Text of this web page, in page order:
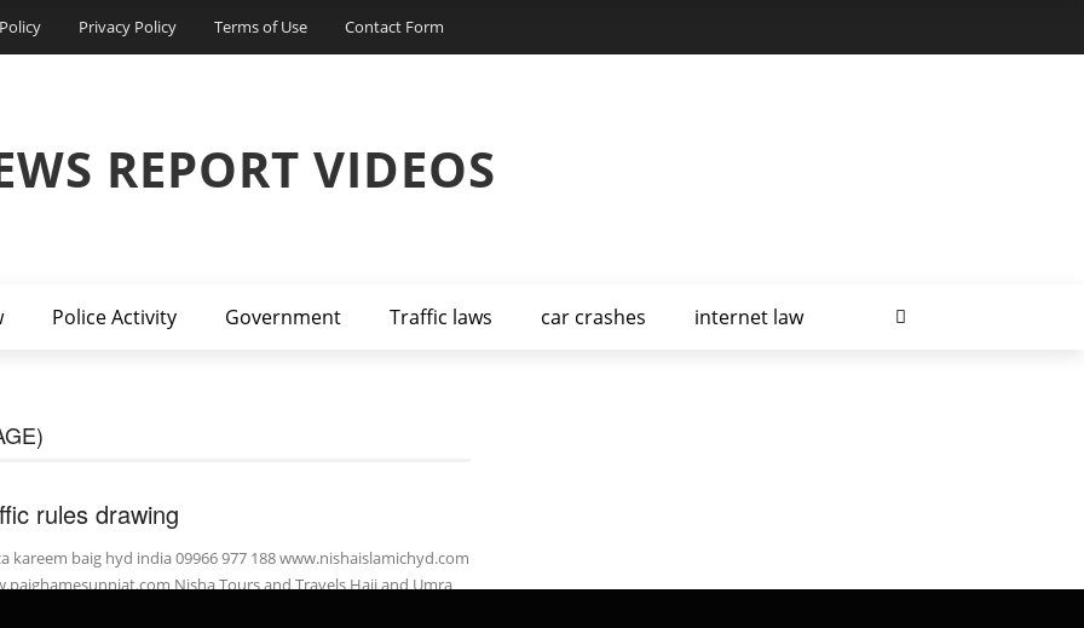
Privacy Policy Terms of Use Contact Form
REPORT VIDEOS
Police Activity Government Traffic laws car crashes internet law
rules drawing
kareem baig hyd india 09966 977 188 www.nishaislamichyd.com
Nisha Tours and Travels Hajj and Umra